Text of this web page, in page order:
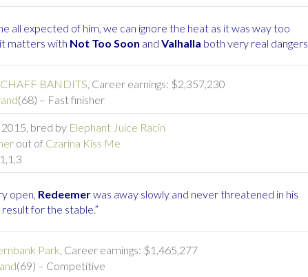
all expected of him, we can ignore the heat as it was way too
matters with Not Too Soon and Valhalla both very real dangers.
CHAFF BANDITS , Career earnings: $2,357,230
(68) – Fast finisher
bred by Elephant Juice Racin
out of Czarina Kiss Me
open, Redeemerwas away slowly and never threatened in his
for the stable.”
Park , Career earnings: $1,465,277
(69) – Competitive